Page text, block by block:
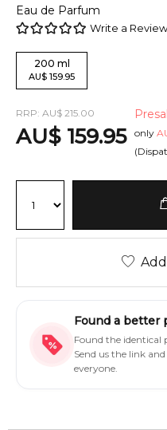
Eau de Parfum
Write a
200 ml
AU$ 159.95
RRP: AU$ 215.00
AU$ 159.95
only
Found a better
Found the identical
Send us the link
everyone.